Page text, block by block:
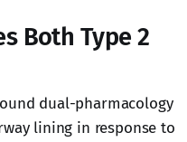
Both Type 2
dual-pharmacology
lining in response to